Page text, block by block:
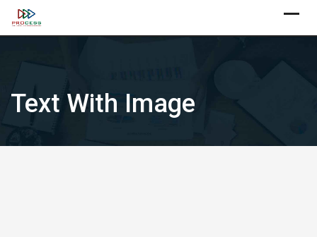
Skip
Text With Image